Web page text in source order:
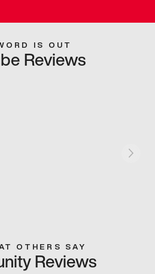
IS OUT
Reviews
OTHERS SAY
Reviews